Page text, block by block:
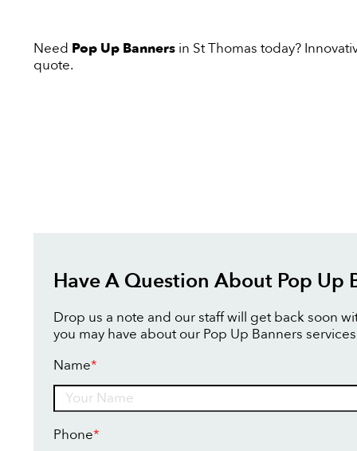
Need Pop Up Banners in St Thomas today?
quote.
Have A Question About Pop Up
Drop us a note and our staff will get back soon
you may have about our Pop Up Banners
Name*
Phone*